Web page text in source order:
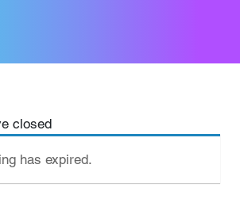
closed
has expired.